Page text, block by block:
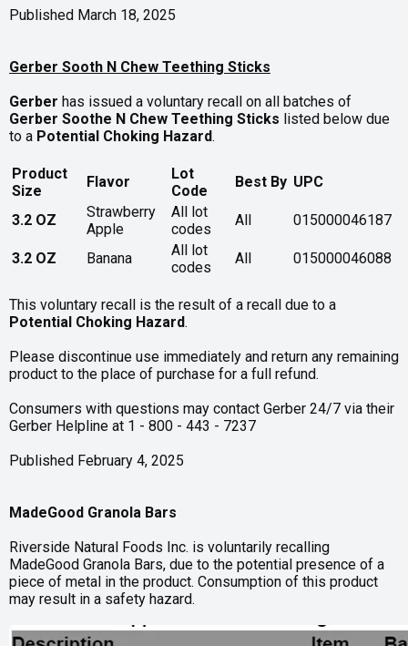
Published March 18, 2025
Gerber Sooth N Chew Teething Sticks
Gerber has issued a voluntary recall on all batches of
Gerber Soothe N Chew Teething Sticks listed below due
to a Potential Choking Hazard.
Product
Size
Flavor
Lot
Code
Best By UPC
3.2 OZ
Strawberry
Apple
All lot
codes
All 015000046187
3.2 OZ Banana
All lot
codes
All 015000046088
This voluntary recall is the result of a recall due to a
Potential Choking Hazard.
Please discontinue use immediately and return any remaining
product to the place of purchase for a full refund.
Consumers with questions may contact Gerber 24/7 via their
Gerber Helpline at 1 - 800 - 443 - 7237
Published February 4, 2025
MadeGood Granola Bars
Riverside Natural Foods Inc. is voluntarily recalling
MadeGood Granola Bars, due to the potential presence of a
piece of metal in the product. Consumption of this product
may result in a safety hazard.